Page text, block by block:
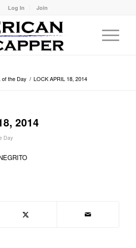
Log In Join
of the Day / LOCK APRIL 18, 2014
2014
Day